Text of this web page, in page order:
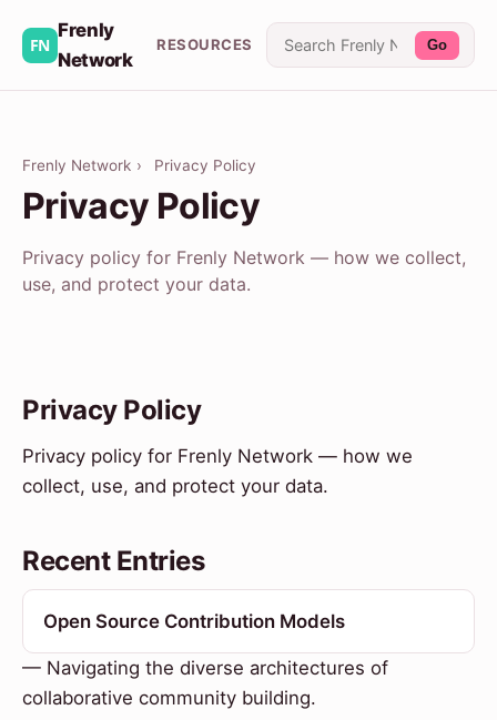
Frenly
Network
RESOURCES Go
Frenly Network › Privacy Policy
Privacy Policy
Privacy policy for Frenly Network — how we collect,
use, and protect your data.
Privacy Policy
Privacy policy for Frenly Network — how we
collect, use, and protect your data.
Recent Entries
Open Source Contribution Models
— Navigating the diverse architectures of
collaborative community building.